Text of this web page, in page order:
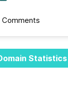
Statistics